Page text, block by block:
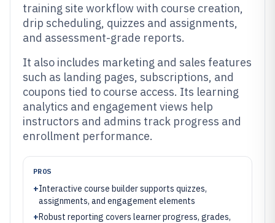
training site workflow with course creation,
drip scheduling, quizzes and assignments,
and assessment-grade reports.
It also includes marketing and sales features
such as landing pages, subscriptions, and
coupons tied to course access. Its learning
analytics and engagement views help
instructors and admins track progress and
enrollment performance.
PROS
+Interactive course builder supports quizzes,
assignments, and engagement elements
+Robust reporting covers learner progress, grades,